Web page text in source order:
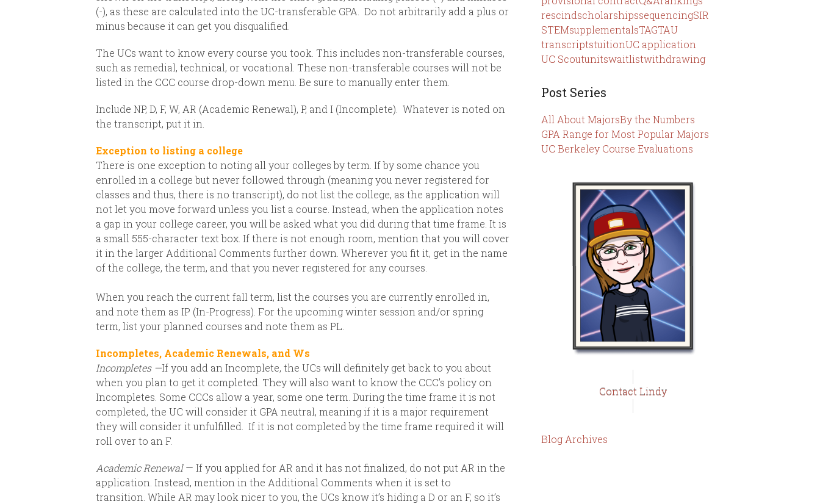
(-), as these are calculated into the UC-transferable GPA.
Do not arbitrarily add a plus or
minus because it can get you disqualified.
The UCs want to know every course you took. This includes non-transferable courses,
such as remedial, technical, or vocational. These non-transferable courses will not be
listed in the CCC course drop-down menu. Be sure to manually enter them.
Include NP, D, F, W, AR (Academic Renewal), P, and I (Incomplete). Whatever is noted on
the transcript, put it in.
Exception to listing a college
There is one exception to noting all your colleges by term. If by some chance you
enrolled in a college but never followed through (meaning you never registered for
classes and thus, there is no transcript), do not list the college, as the application will
not let you move forward unless you list a course. Instead, when the application notes
a gap in your college career, you will be asked what you did during that time frame. It is
a small 555-character text box. If there is not enough room, mention that you will cover
it in the larger Additional Comments further down. Wherever you fit it, get in the name
of the college, the term, and that you never registered for any courses.
When you reach the current fall term, list the courses you are currently enrolled in,
and note them as IP (In-Progress). For the upcoming winter session and/or spring
term, list your planned courses and note them as PL.
Incompletes, Academic Renewals, and Ws
Incompletes —If you add an Incomplete, the UCs will definitely get back to you about
when you plan to get it completed. They will also want to know the CCC’s policy on
Incompletes. Some CCCs allow a year, some one term. During the time frame it is not
completed, the UC will consider it GPA neutral, meaning if it is a major requirement
they will consider it unfulfilled.
If it is not completed by the time frame required it will
roll over to an F.
Academic Renewal— If you applied for AR and it has not finalized, do not put AR in the
application. Instead, mention in the Additional Comments when it is set to
transition. While AR may look nicer to you, the UCs know it’s hiding a D or an F, so it’s
rescindscholarshipssequencingSIR
STEMsupplementalsTAGTAU
transcriptstuitionUC application
UC Scoutunitswaitlistwithdrawing
Post Series
All About MajorsBy the Numbers
GPA Range for Most Popular Majors
UC Berkeley Course Evaluations
Contact Lindy
Blog Archives